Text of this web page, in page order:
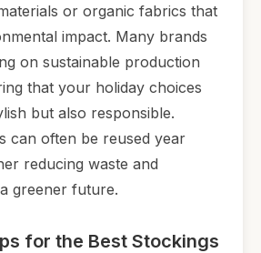
or organic fabrics that
impact. Many brands
on sustainable production
that your holiday choices
but also responsible.
can often be reused year
reducing waste and
greener future.
for the Best Stockings